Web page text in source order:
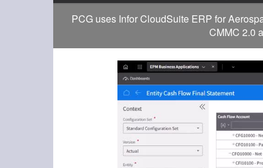
PCG uses Infor CloudSuite ERP for
CMMC 2.0